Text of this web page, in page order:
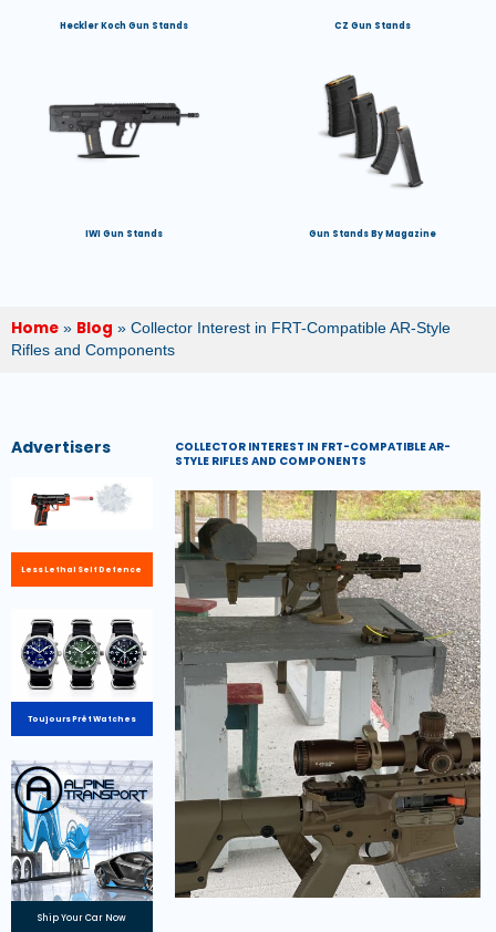
Heckler Koch Gun Stands CZ Gun Stands
IWI Gun Stands Gun Stands By Magazine
Home » Blog » Collector Interest in FRT-Compatible AR-Style
Rifles and Components
Advertisers
Less Lethal Self Defence
Toujours Prêt Watches
Ship Your Car Now
COLLECTOR INTEREST IN FRT-COMPATIBLE AR-
STYLE RIFLES AND COMPONENTS